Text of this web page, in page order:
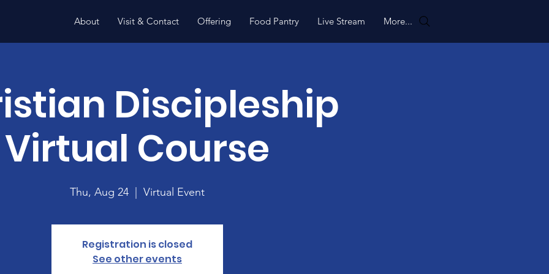
About Visit & Contact Offering Food Pantry Live Stream More...
Discipleship
Virtual Course
Thu, Aug 24 Virtual Event
Registration is closed
See other events